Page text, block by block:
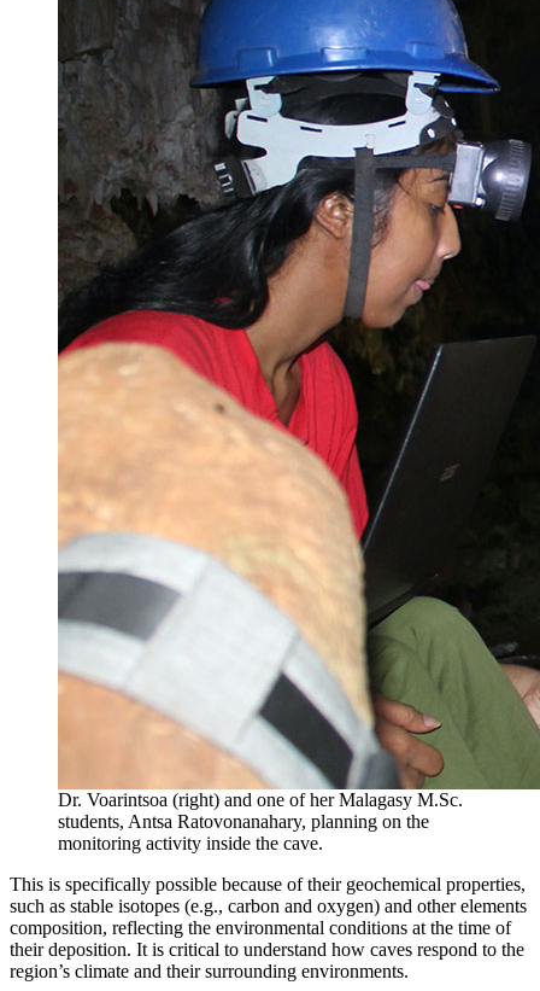
Dr. Voarintsoa (right) and one of her Malagasy M.Sc.
students, Antsa Ratovonanahary, planning on the
monitoring activity inside the cave.
This is specifically possible because of their geochemical properties,
such as stable isotopes (e.g., carbon and oxygen) and other elements
composition, reflecting the environmental conditions at the time of
their deposition. It is critical to understand how caves respond to the
region’s climate and their surrounding environments.